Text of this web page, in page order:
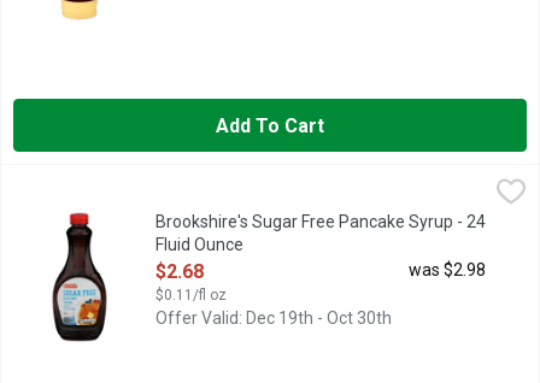
Add To Cart
PANCAKE SYRUPBrookshire's Sugar Free Pancake Syrup - 24
Fluid Ounce
Open Product Description
$2.68
$0.11/fl oz
was $2.98
Offer Valid: Dec 19th - Oct 30th